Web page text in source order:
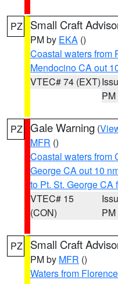
PZ Small Craft
PM by EKA ()
Coastal waters from
Mendocino CA out
VTEC# 74 (EXT)
PM
PZ Gale Warning (
MFR ()
Coastal waters from
George CA out 10
to Pt. St. George CA
VTEC# 15
(CON)
PM
PZ Small Craft
PM by MFR ()
Waters from